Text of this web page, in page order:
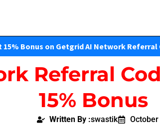
15% Bonus on Getgrid AI Network
Referral
15% Bonus
Written By :swastik